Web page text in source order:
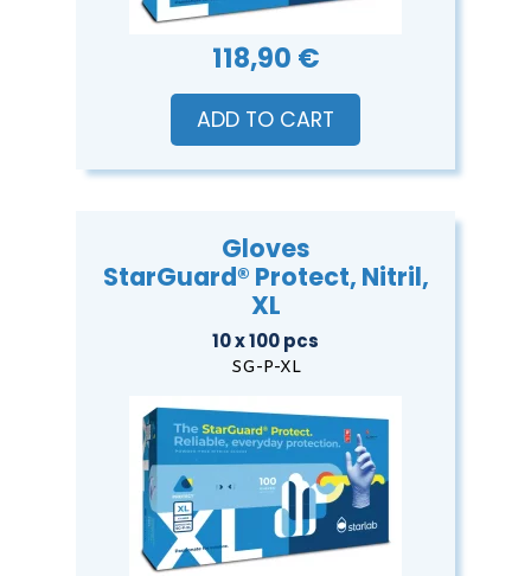
118,90 €
ADD TO CART
Gloves
StarGuard® Protect, Nitril,
XL
10 x 100 pcs
SG-P-XL